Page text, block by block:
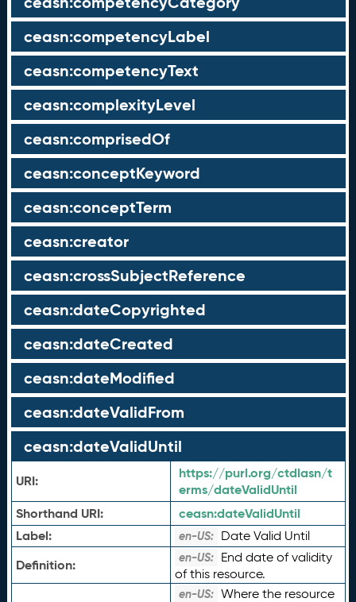
ceasn:competencyLabel
ceasn:competencyText
ceasn:complexityLevel
ceasn:comprisedOf
ceasn:conceptKeyword
ceasn:conceptTerm
ceasn:creator
ceasn:crossSubjectReference
ceasn:dateCopyrighted
ceasn:dateCreated
ceasn:dateModified
ceasn:dateValidFrom
ceasn:dateValidUntil
URI:
https://purl.org/ctdlasn/t
erms/dateValidUntil
Shorthand URI:
ceasn:dateValidUntil
Label:
en-US: Date Valid Until
Definition: en-US: End date of validity
of this resource.
en-US: Where the resource